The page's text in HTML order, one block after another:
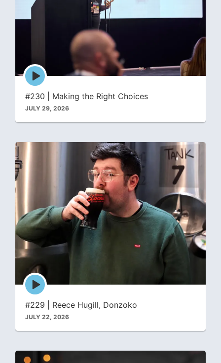
Episode
play
#230 | Making the Right Choices
JULY 29, 2026
Episode
play
#229 | Reece Hugill, Donzoko
JULY 22, 2026